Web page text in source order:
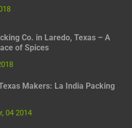
Co. in Laredo, Texas – A
of Spices
Makers: La India Packing
04 2014